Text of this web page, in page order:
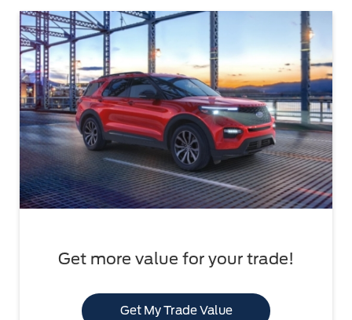
Get more value for your trade!
Get My Trade Value